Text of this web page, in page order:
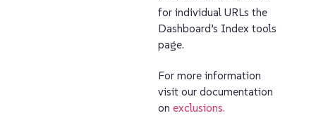
for individual URLs the
Dashboard’s Index tools
page.
For more information
visit our documentation
on exclusions.